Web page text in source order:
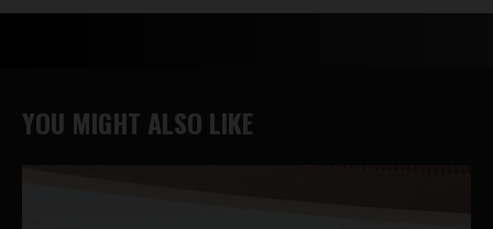
YOU MIGHT ALSO LIKE